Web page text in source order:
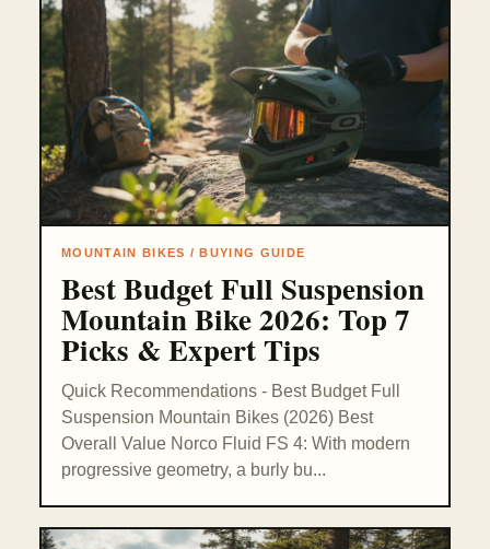
MOUNTAIN BIKES / BUYING GUIDE
Best Budget Full Suspension
Mountain Bike 2026: Top 7
Picks & Expert Tips
Quick Recommendations - Best Budget Full
Suspension Mountain Bikes (2026) Best
Overall Value Norco Fluid FS 4: With modern
progressive geometry, a burly bu...